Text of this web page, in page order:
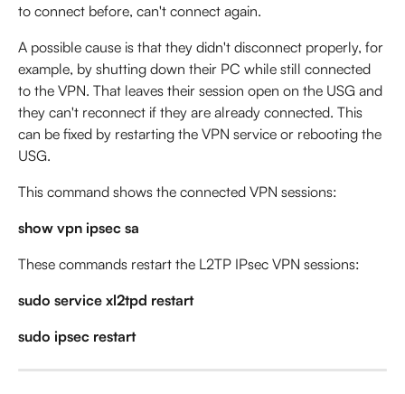
to connect before, can't connect again.
A possible cause is that they didn't disconnect properly, for
example, by shutting down their PC while still connected
to the VPN. That leaves their session open on the USG and
they can't reconnect if they are already connected. This
can be fixed by restarting the VPN service or rebooting the
USG.
This command shows the connected VPN sessions:
show vpn ipsec sa
These commands restart the L2TP IPsec VPN sessions:
sudo service xl2tpd restart
sudo ipsec restart